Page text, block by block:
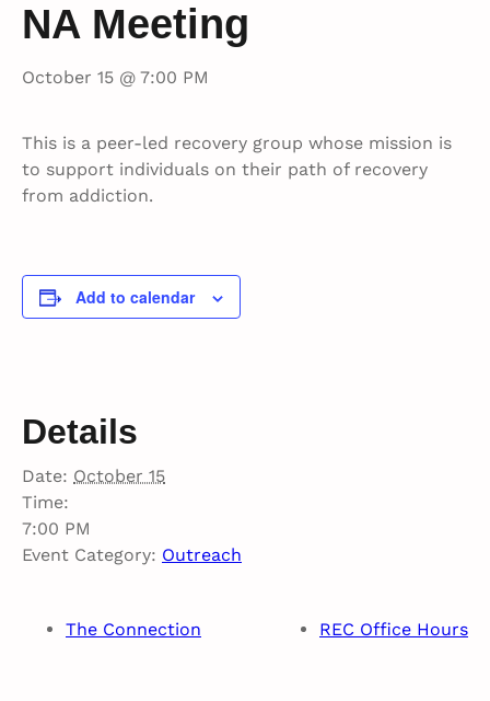
NA Meeting
October 15 @ 7:00 PM
This is a peer-led recovery group whose mission is
to support individuals on their path of recovery
from addiction.
Add to calendar
Details
Date: October 15
Time:
7:00 PM
Event Category: Outreach
The Connection REC Office Hours